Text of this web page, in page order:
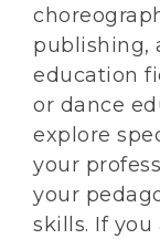
publishing,
education
or dance
explore
your
your
skills. If